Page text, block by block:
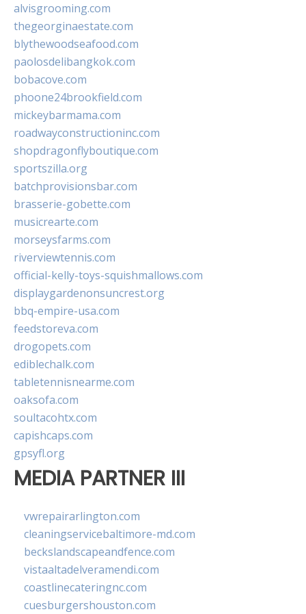
alvisgrooming.com
thegeorginaestate.com
blythewoodseafood.com
paolosdelibangkok.com
bobacove.com
phoone24brookfield.com
mickeybarmama.com
roadwayconstructioninc.com
shopdragonflyboutique.com
sportszilla.org
batchprovisionsbar.com
brasserie-gobette.com
musicrearte.com
morseysfarms.com
riverviewtennis.com
official-kelly-toys-squishmallows.com
displaygardenonsuncrest.org
bbq-empire-usa.com
feedstoreva.com
drogopets.com
ediblechalk.com
tabletennisnearme.com
oaksofa.com
soultacohtx.com
capishcaps.com
gpsyfl.org
MEDIA PARTNER III
vwrepairarlington.com
cleaningservicebaltimore-md.com
beckslandscapeandfence.com
vistaaltadelveramendi.com
coastlinecateringnc.com
cuesburgershouston.com